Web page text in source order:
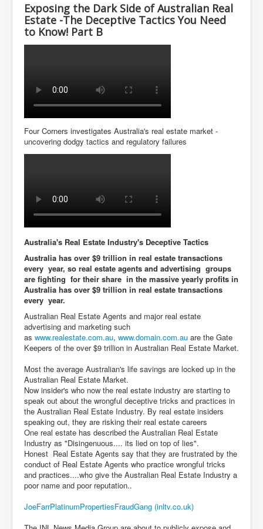
Exposing the Dark Side of Australian Real
Estate -The Deceptive Tactics You Need
to Know! Part B
Four Corners investigates Australia's real estate market -
uncovering dodgy tactics and regulatory failures
Australia's Real Estate Industry's Deceptive Tactics
Australia has over $9 trillion in real estate transactions
every year, so real estate agents and advertising groups
are fighting for their share in the massive yearly profits in
Australia has over $9 trillion in real estate transactions
every year.
Australian Real Estate Agents and major real estate
advertising and marketing such
as www.realestate.com.au, www.domain.com.au are the Gate
Keepers of the over $9 trillion in Australian Real Estate Market.
Most the average Australian's life savings are locked up in the
Australian Real Estate Market.
Now insider's who now the real estate industry are starting to
speak out about the wrongful deceptive tricks and practices in
the Australian Real Estate Industry. By real estate insiders
speaking out, they are risking their real estate careers
One real estate has described the Australian Real Estate
Industry as "Disingenuous.... its lied on top of lies".
Honest Real Estate Agents say that they are frustrated by the
conduct of Real Estate Agents who practice wrongful tricks
and practices....who give the Australian Real Estate Industry a
poor name and poor reputation..
JoeFarrPlatinumPropertiesFraudGang (inltv.co.uk)